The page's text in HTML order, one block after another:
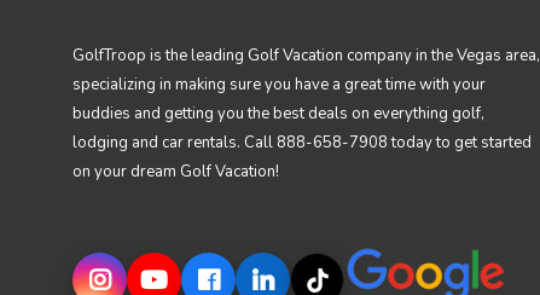
GolfTroop is the leading Golf Vacation company in the Vegas area,
specializing in making sure you have a great time with your
buddies and getting you the best deals on everything golf,
lodging and car rentals. Call 888-658-7908 today to get started
on your dream Golf Vacation!